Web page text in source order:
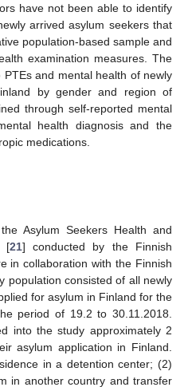
have not been able to identify
arrived asylum seekers that
population-based sample and
examination measures. The
and mental health of newly
by gender and region of
through self-reported mental
health diagnosis and the
medications.
Asylum Seekers Health and
[21] conducted by the Finnish
in collaboration with the Finnish
population consisted of all newly
for asylum in Finland for the
period of 19.2 to 30.11.2018.
into the study approximately 2
asylum application in Finland.
in a detention center; (2)
in another country and transfer